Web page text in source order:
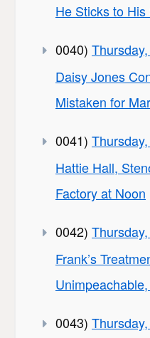
He Sticks to
0040)
Daisy Jones
Mistaken for
0041)
Hattie Hall,
Factory at Noon
0042)
Frank’s
0043)